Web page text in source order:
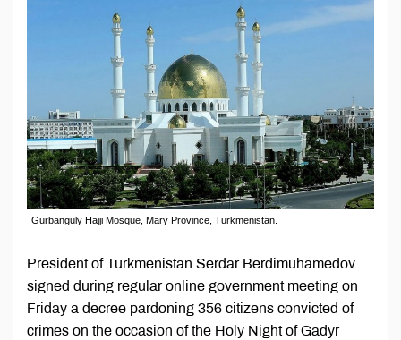
Gurbanguly Hajji Mosque, Mary Province, Turkmenistan.
President of Turkmenistan Serdar Berdimuhamedov
signed during regular online government meeting on
Friday a decree pardoning 356 citizens convicted of
crimes on the occasion of the Holy Night of Gadyr